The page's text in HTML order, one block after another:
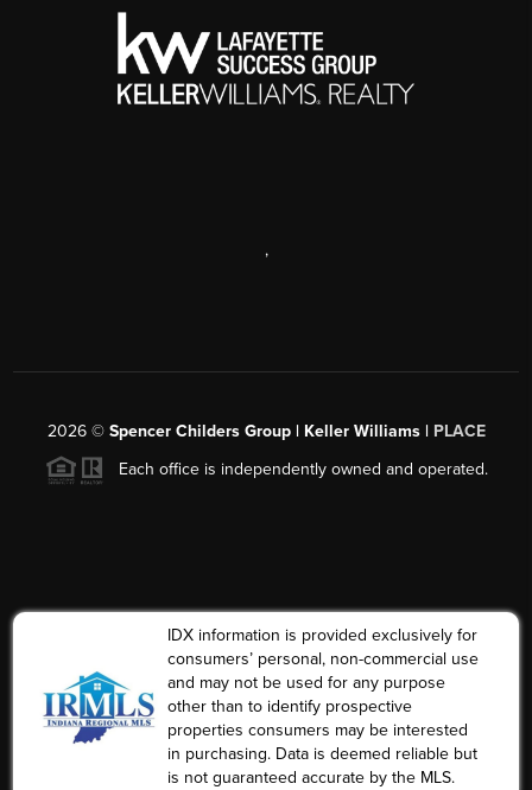
,
2026© Spencer Childers Group | Keller Williams | PLACE
Each office is independently owned and operated.
IDX information is provided exclusively for
consumers’ personal, non-commercial use
and may not be used for any purpose
other than to identify prospective
properties consumers may be interested
in purchasing. Data is deemed reliable but
is not guaranteed accurate by the MLS.